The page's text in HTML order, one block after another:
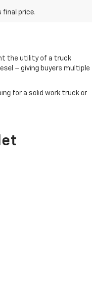
final price.
the utility of a truck
– giving buyers multiple
for a solid work truck or